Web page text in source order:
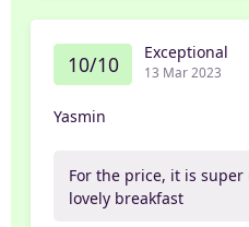
10/10 Exceptional
13 Mar 2023
Yasmin
For the price, it is
lovely breakfast